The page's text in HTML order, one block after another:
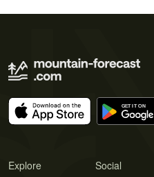
Explore Social